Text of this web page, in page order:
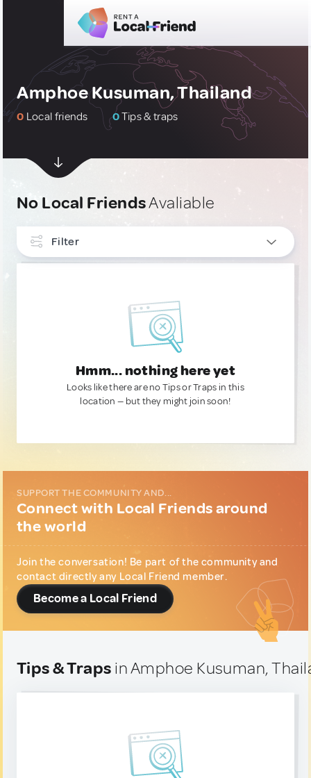
Amphoe Kusuman, Thailand
0 Local friends 0Tips & traps
No Local FriendsAvaliable
Filter
Hmm... nothing here yet
Looks like there are no Tips or Traps in this
location — but they might join soon!
SUPPORT THE COMMUNITY AND...
Connect with Local Friends around
the world
Join the conversation! Be part of the community and
contact directly any Local Friend member.
Become a Local Friend
Tips & Traps in Amphoe Kusuman,